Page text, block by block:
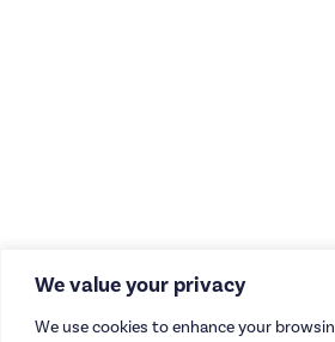
We value your privacy
We use cookies to enhance your